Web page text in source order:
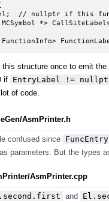
FunctionInfo>
structure once to emit
if EntryLabel !=
of code.
AsmPrinter.h
confused since
parameters. But the types
AsmPrinter.cpp
and